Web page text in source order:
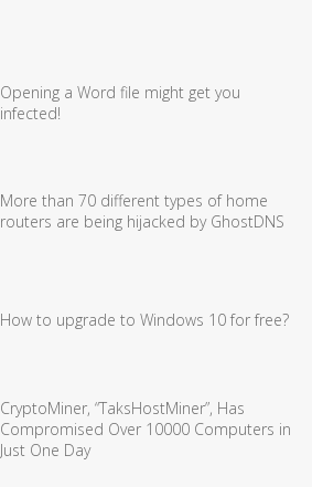
Opening a Word file might get you
infected!
More than 70 different types of home
routers are being hijacked by GhostDNS
How to upgrade to Windows 10 for free?
CryptoMiner, “TaksHostMiner”, Has
Compromised Over 10000 Computers in
Just One Day